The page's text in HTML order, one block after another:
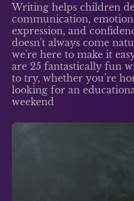
Writing helps children
communication,
expression, and
doesn't always come
we're here to make it
are 25 fantastically fun
to try, whether you’re
looking for an
weekend